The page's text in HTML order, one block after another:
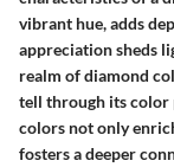
vibrant hue, adds
appreciation sheds
realm of diamond
tell through its color
colors not only
fosters a deeper